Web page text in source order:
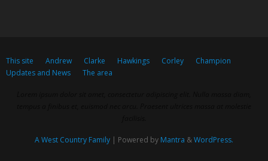
This site Andrew Clarke Hawkings Corley
Champion
Updates and News
The area
A West Country Family | Powered by Mantra &WordPress.